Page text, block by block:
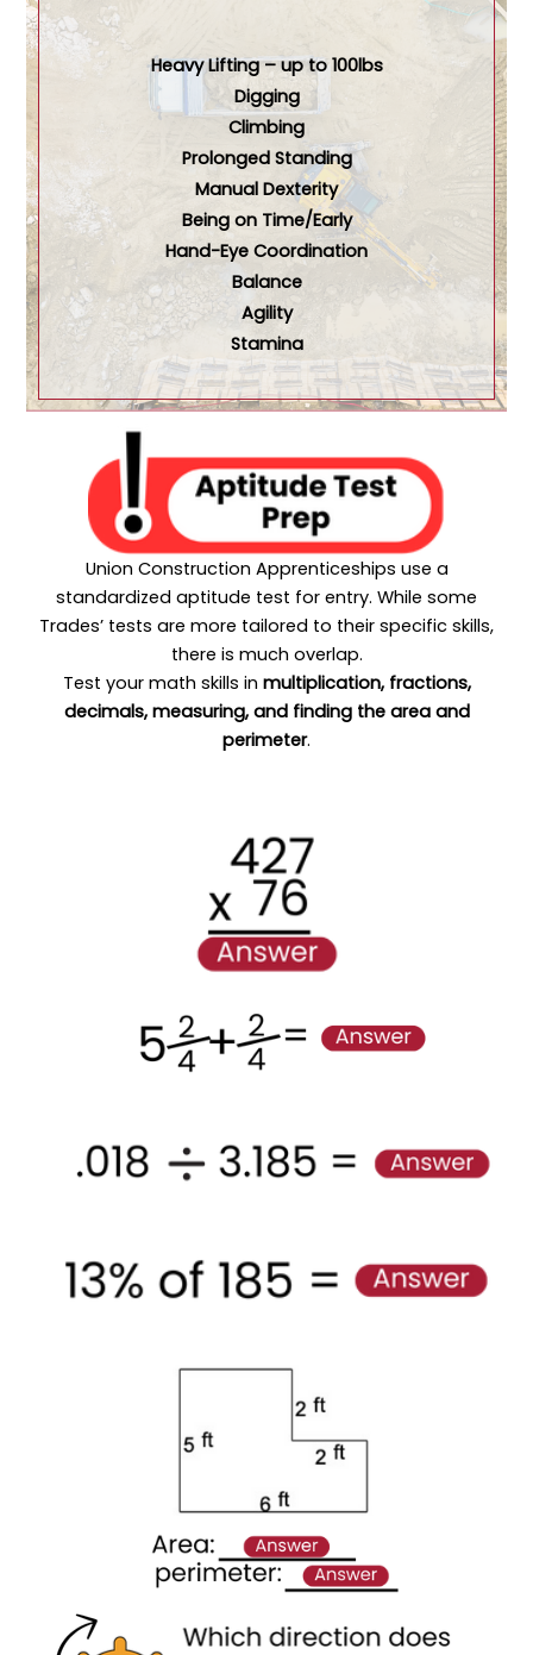
Heavy Lifting – up to 100lbs
Digging
Climbing
Prolonged Standing
Manual Dexterity
Being on Time/Early
Hand-Eye Coordination
Balance
Agility
Stamina
Union Construction Apprenticeships use a
standardized aptitude test for entry. While some
Trades’ tests are more tailored to their specific skills,
there is much overlap.
Test your math skills in multiplication, fractions,
decimals, measuring, and finding the area and
perimeter.